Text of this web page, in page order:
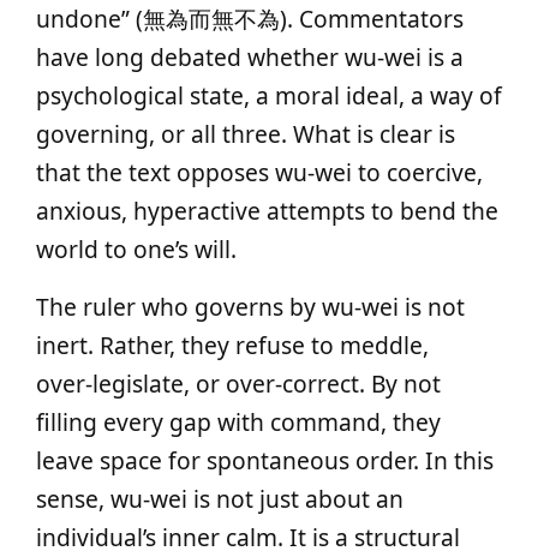
undone” (無為而無不為). Commentators
have long debated whether wu‑wei is a
psychological state, a moral ideal, a way of
governing, or all three. What is clear is
that the text opposes wu‑wei to coercive,
anxious, hyperactive attempts to bend the
world to one’s will.
The ruler who governs by wu‑wei is not
inert. Rather, they refuse to meddle,
over‑legislate, or over‑correct. By not
filling every gap with command, they
leave space for spontaneous order. In this
sense, wu‑wei is not just about an
individual’s inner calm. It is a structural